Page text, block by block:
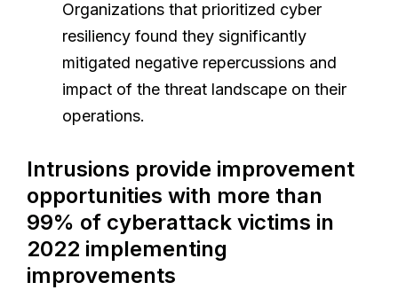
Organizations that prioritized cyber
resiliency found they significantly
mitigated negative repercussions and
impact of the threat landscape on their
operations.
Intrusions provide improvement
opportunities with more than
99% of cyberattack victims in
2022 implementing
improvements